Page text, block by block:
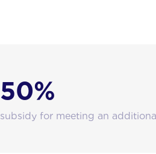
50%
subsidy for meeting an